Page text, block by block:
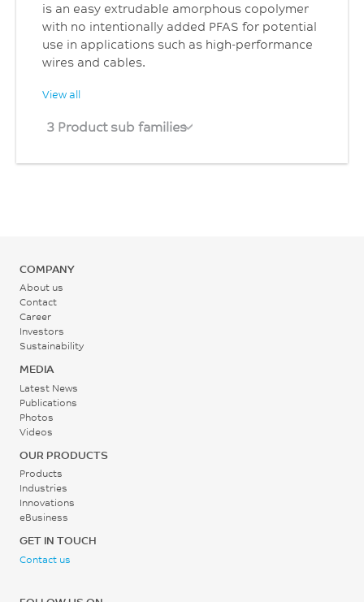
is an easy extrudable amorphous copolymer
with no intentionally added PFAS for potential
use in applications such as high-performance
wires and cables.
View all
3 Product sub families
COMPANY
About us
Contact
Career
Investors
Sustainability
MEDIA
Latest News
Publications
Photos
Videos
OUR PRODUCTS
Products
Industries
Innovations
eBusiness
GET IN TOUCH
Contact us